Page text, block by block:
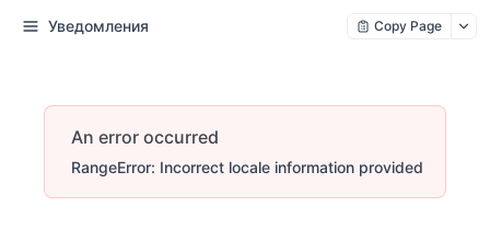
Уведомления Copy Page
An error occurred
RangeError: Incorrect locale information provided